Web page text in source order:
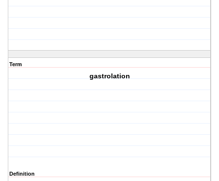
Term
gastrolation
Definition